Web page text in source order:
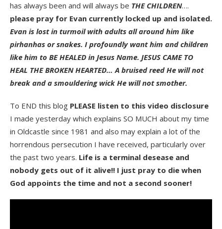
has always been and will always be THE CHILDREN….
please pray for Evan currently locked up and isolated.
Evan is lost in turmoil with adults all around him like
pirhanhas or snakes. I profoundly want him and children
like him to BE HEALED in Jesus Name. JESUS CAME TO
HEAL THE BROKEN HEARTED… A bruised reed He will not
break and a smouldering wick He will not smother.
To END this blog PLEASE listen to this video disclosure
I made yesterday which explains SO MUCH about my time
in Oldcastle since 1981 and also may explain a lot of the
horrendous persecution I have received, particularly over
the past two years. Life is a terminal desease and
nobody gets out of it alive!! I just pray to die when
God appoints the time and not a second sooner!